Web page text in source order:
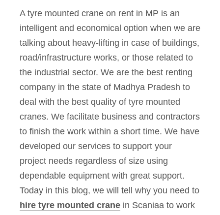
A tyre mounted crane on rent in MP is an
intelligent and economical option when we are
talking about heavy-lifting in case of buildings,
road/infrastructure works, or those related to
the industrial sector. We are the best renting
company in the state of Madhya Pradesh to
deal with the best quality of tyre mounted
cranes. We facilitate business and contractors
to finish the work within a short time. We have
developed our services to support your
project needs regardless of size using
dependable equipment with great support.
Today in this blog, we will tell why you need to
hire tyre mounted crane in Scaniaa to work